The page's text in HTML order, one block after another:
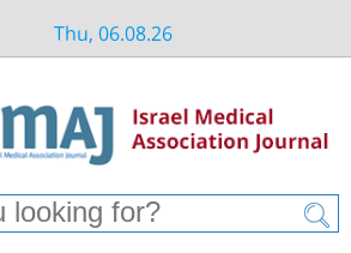
Thu, 06.08.26